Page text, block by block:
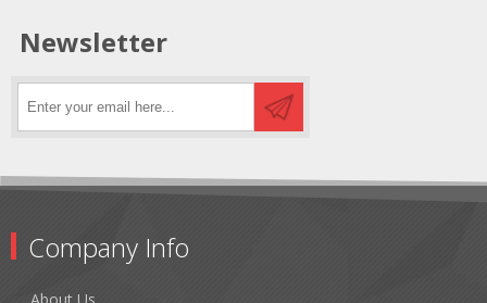
Newsletter
Company Info